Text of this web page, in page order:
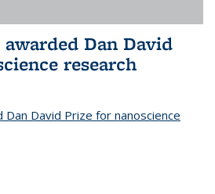
Dan David
research
Dan David Prize for nanoscience